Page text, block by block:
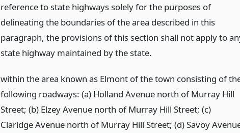
reference to state highways solely for the purposes of
delineating the boundaries of the area described in this
paragraph, the provisions of this section shall not apply to
state highway maintained by the state.
within the area known as Elmont of the town consisting of
following roadways: (a) Holland Avenue north of Murray Hill
Street; (b) Elzey Avenue north of Murray Hill Street; (c)
Claridge Avenue north of Murray Hill Street; (d) Savoy